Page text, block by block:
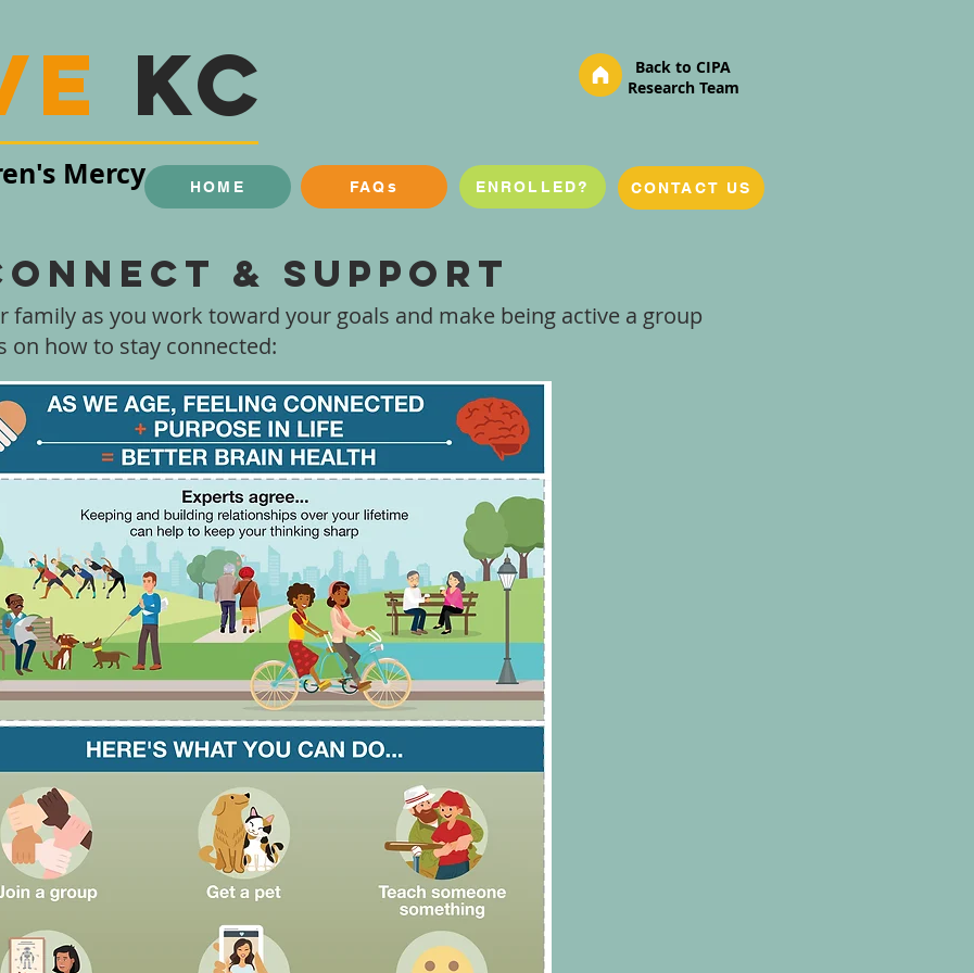
KC
Back to CIPA
Research Team
Mercy HOME FAQs ENROLLED? CONTACT US
& Support
family as you work toward your goals and make being active a group
on how to stay connected: